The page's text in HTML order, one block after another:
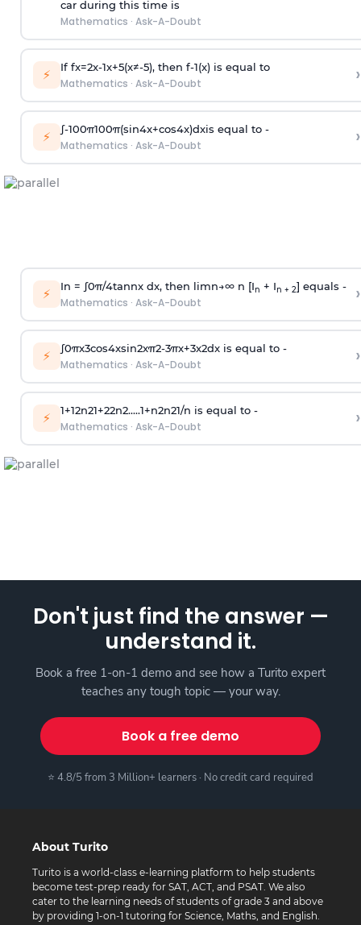
car during this time is
Mathematics · Ask-A-Doubt
⚡ If fx=2x-1x+5(x≠-5), then f-1(x)is equal to
Mathematics · Ask-A-Doubt ›
⚡ ∫-100π100π(sin4x+cos4x)dxis equal to -
Mathematics · Ask-A-Doubt ›
⚡ In = ∫0π/4tannx dx, then limn→∞n [In + In + 2] equals -
Mathematics · Ask-A-Doubt ›
⚡ ∫0πx3cos4xsin2xπ2-3πx+3x2dx is equal to -
Mathematics · Ask-A-Doubt ›
⚡ 1+12n21+22n2.....1+n2n21/n is equal to -
Mathematics · Ask-A-Doubt ›
Don't just find the answer —
understand it.
Book a free 1-on-1 demo and see how a Turito expert
teaches any tough topic — your way.
Book a free demo
⭐ 4.8/5 from 3 Million+ learners · No credit card required
About Turito
Turito is a world-class e-learning platform to help students
become test-prep ready for SAT, ACT, and PSAT. We also
cater to the learning needs of students of grade 3 and above
by providing 1-on-1 tutoring for Science, Maths, and English.